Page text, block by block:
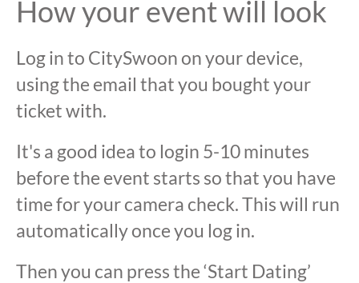
How your event will look
Log in to CitySwoon on your device,
using the email that you bought your
ticket with.
It's a good idea to login 5-10 minutes
before the event starts so that you have
time for your camera check. This will run
automatically once you log in.
Then you can press the ‘Start Dating’